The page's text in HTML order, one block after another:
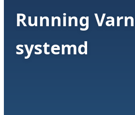
Running
systemd